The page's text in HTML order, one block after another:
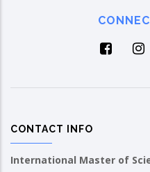
CONTACT INFO
International Master of